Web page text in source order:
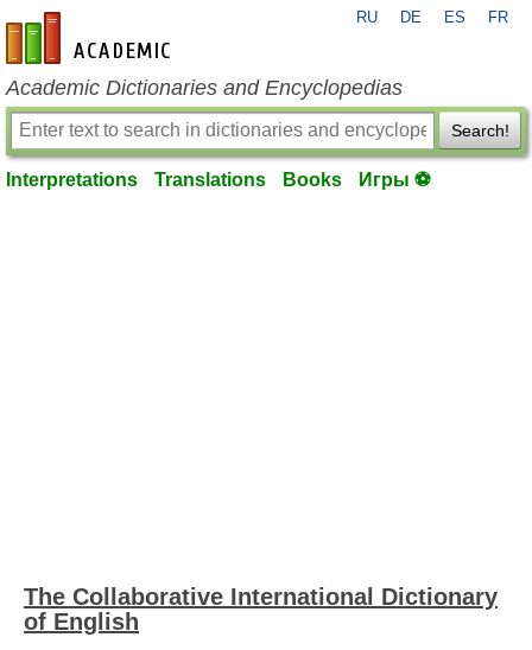
en-academic.com
RU DE ES FR
Academic Dictionaries and Encyclopedias
Search!
Interpretations Translations Books Игры ⚽
The Collaborative International Dictionary
of English